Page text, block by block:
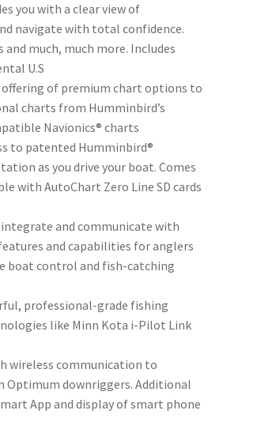
you with a clear view of
navigate with total confidence.
much, much more. Includes
U.S
of premium chart options to
charts from Humminbird’s
Navionics® charts
to patented Humminbird®
as you drive your boat. Comes
with AutoChart Zero Line SD cards
and communicate with
and capabilities for anglers
boat control and fish-catching
professional-grade fishing
like Minn Kota i-Pilot Link
wireless communication to
Optimum downriggers. Additional
App and display of smart phone